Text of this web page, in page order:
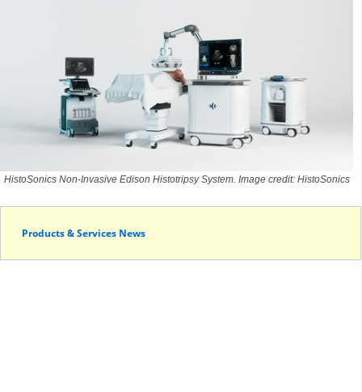
HistoSonics Non-Invasive Edison Histotripsy System. Image credit: HistoSonics
Products & Services News